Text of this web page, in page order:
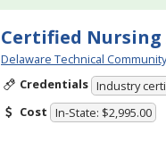
Certified
Delaware Technical
Credentials Industry
Cost In-State: $2,995.00